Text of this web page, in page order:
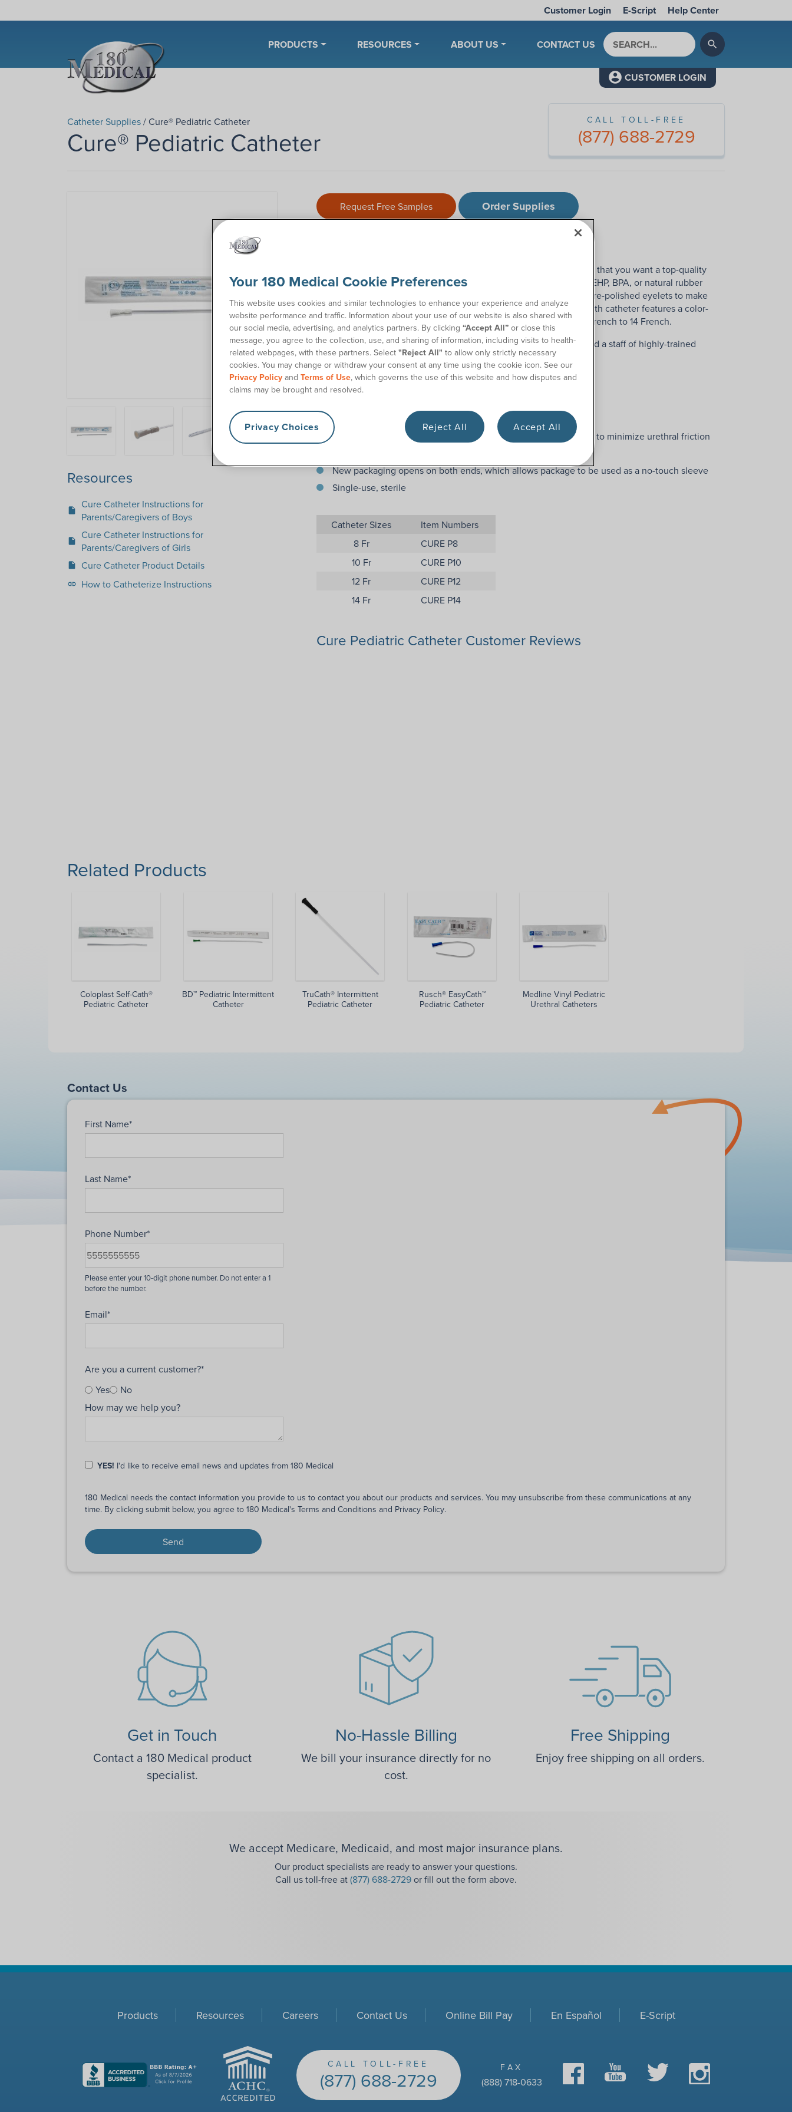
Customer Login E-Script Help Center
PRODUCTS RESOURCES ABOUT US CONTACT US
CUSTOMER LOGIN
Search by keyword
search
CALL TOLL-FREE
(877) 688-2729
Catheter Supplies/ Cure® Pediatric Catheter
Cure® Pediatric Catheter
Resources
insert_drive_file
Cure Catheter Instructions for
Parents/Caregivers of Boys
insert_drive_file
Cure Catheter Instructions for
Parents/Caregivers of Girls
insert_drive_file Cure Catheter Product Details
link How to Catheterize Instructions
Request Free Samples Order Supplies
When it comes to your children and their health, it's understandable that you want a top-quality
pediatric catheter. The Cure® Pediatric Catheter is not made with DEHP, BPA, or natural rubber
latex. Cure® Pediatric Catheters feature a straight tip with smooth, fire-polished eyelets to make
catheterization more comfortable for your child. Each pediatric-length catheter features a color-
coded funnel end to indicate its French size, which ranges from 8 French to 14 French.
180 Medical offers free pediatric catheter samples, free shipping, and a staff of highly-trained
specialists who are ready to help you.
Features
10″ (Pediatric length)
Fire-polished eyelets with exceptionally smooth rounded edges to minimize urethral friction
New packaging opens on both ends, which allows package to be used as a no-touch sleeve
Single-use, sterile
Catheter Sizes
Item Numbers
8 Fr
CURE P8
10 Fr
CURE P10
12 Fr
CURE P12
14 Fr
CURE P14
Cure Pediatric Catheter Customer Reviews
Related Products
Coloplast Self-Cath®
Pediatric Catheter
BD™ Pediatric Intermittent
Catheter
TruCath® Intermittent
Pediatric Catheter
Rusch® EasyCath™
Pediatric Catheter
Medline Vinyl Pediatric
Urethral Catheters
Contact Us
First Name*
Last Name*
Phone Number*
Email*
Are you a current customer?*
Yes
No
How may we help you?
YES! I'd like to receive email news and updates from 180 Medical
180 Medical needs the contact information you provide to us to contact you about our products and services. You may unsubscribe from these communications at any
time. By clicking submit below, you agree to 180 Medical's Terms and Conditions and Privacy Policy.
Get in Touch
Contact a 180 Medical product
specialist.
No-Hassle Billing
We bill your insurance directly for no
cost.
Free Shipping
Enjoy free shipping on all orders.
We accept Medicare, Medicaid, and most major insurance plans.
Our product specialists are ready to answer your questions.
Call us toll-free at(877) 688-2729or fill out the form above.
Products Resources Careers Contact Us Online Bill Pay En Español E-Script
ACHC
CALL TOLL-FREE
(877) 688-2729
FAX
(888) 718-0633
Facebook YouTube Twitter Instagram
Your 180 Medical Cookie Preferences
This website uses cookies and similar technologies to enhance your experience and analyze
website performance and traffic. Information about your use of our website is also shared with
our social media, advertising, and analytics partners. By clicking “Accept All” or close this
message, you agree to the collection, use, and sharing of information, including visits to health-
related webpages, with these partners. Select "Reject All" to allow only strictly necessary
cookies. You may change or withdraw your consent at any time using the cookie icon. See our
Privacy Policy and Terms of Use, which governs the use of this website and how disputes and
claims may be brought and resolved.
Privacy Choices Reject All Accept All